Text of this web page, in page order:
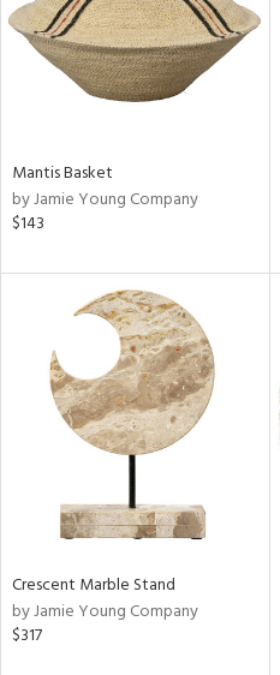
Mantis Basket
by Jamie Young Company
$143
Crescent Marble Stand
by Jamie Young Company
$317